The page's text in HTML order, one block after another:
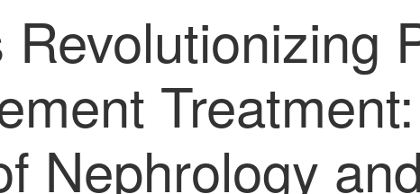
Revolutionizing
Nephrology